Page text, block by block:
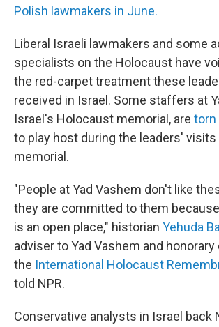
Polish lawmakers in June.
Liberal Israeli lawmakers and some
specialists on the Holocaust have
the red-carpet treatment these
received in Israel. Some staffers at
Israel's Holocaust memorial, are torn
to play host during the leaders' visits
memorial.
"People at Yad Vashem don't like
they are committed to them
is an open place," historian Yehuda
adviser to Yad Vashem and
the International Holocaust
told NPR.
Conservative analysts in Israel back